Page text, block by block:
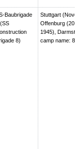
Baubrigade
8)
Stuttgart
Offenburg
1945),
camp name: